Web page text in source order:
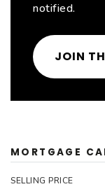
notified.
JOIN
MORTGAGE
SELLING PRICE